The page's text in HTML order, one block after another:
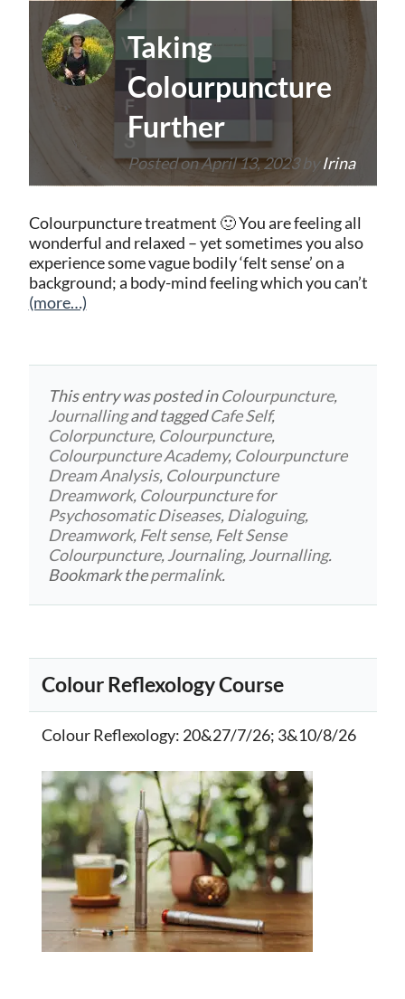
Taking
Colourpuncture
Further
Posted onApril 13, 2023byIrina
Colourpuncture treatment 🙂 You are feeling all
wonderful and relaxed – yet sometimes you also
experience some vague bodily ‘felt sense’ on a
background; a body-mind feeling which you can’t
(more…)
This entry was posted inColourpuncture,
Journallingand taggedCafe Self,
Colorpuncture, Colourpuncture,
Colourpuncture Academy, Colourpuncture
Dream Analysis, Colourpuncture
Dreamwork, Colourpuncture for
Psychosomatic Diseases, Dialoguing,
Dreamwork, Felt sense, Felt Sense
Colourpuncture,Journaling,Journalling.
Bookmark thepermalink.
Colour Reflexology Course
Colour Reflexology: 20&27/7/26; 3&10/8/26